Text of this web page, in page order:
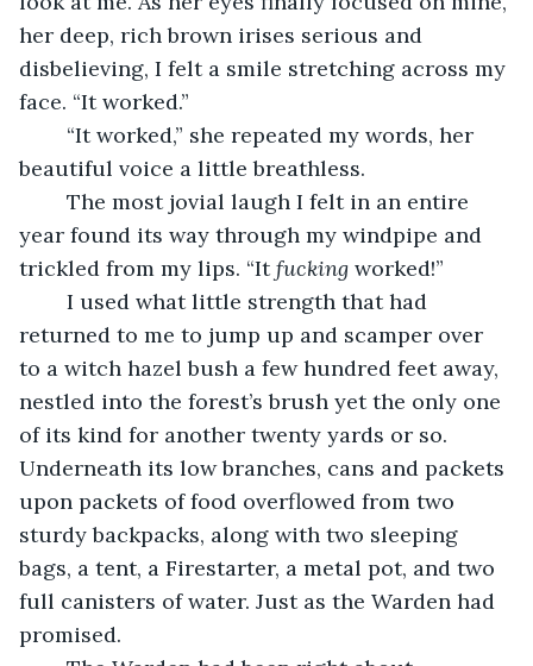
her deep, rich brown irises serious and
disbelieving, I felt a smile stretching across my
face. “It worked.”
beautiful voice a little breathless.
year found its way through my windpipe and
trickled from my lips. “It fucking worked!”
returned to me to jump up and scamper over
to a witch hazel bush a few hundred feet away,
nestled into the forest’s brush yet the only one
of its kind for another twenty yards or so.
Underneath its low branches, cans and packets
upon packets of food overflowed from two
sturdy backpacks, along with two sleeping
bags, a tent, a Firestarter, a metal pot, and two
full canisters of water. Just as the Warden had
promised.